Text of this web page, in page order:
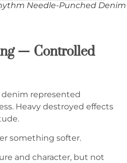
Needle-Punched Denim
— Controlled
denim represented
Heavy destroyed effects
something softer.
and character, but not